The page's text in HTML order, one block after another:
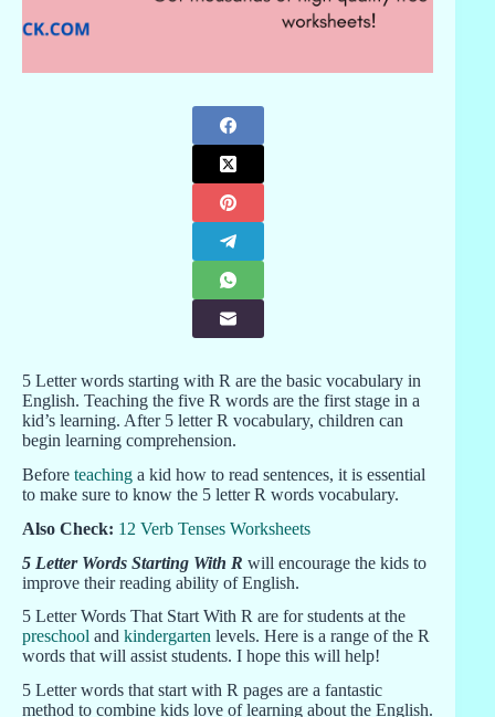
5 Letter words starting with R are the basic vocabulary in
English. Teaching the five R words are the first stage in a
kid’s learning. After 5 letter R vocabulary, children can
begin learning comprehension.
Before teaching a kid how to read sentences, it is essential
to make sure to know the 5 letter R words vocabulary.
Also Check: 12 Verb Tenses Worksheets
5 Letter Words Starting With R will encourage the kids to
improve their reading ability of English.
5 Letter Words That Start With R are for students at the
preschool and kindergarten levels. Here is a range of the R
words that will assist students. I hope this will help!
5 Letter words that start with R pages are a fantastic
method to combine kids love of learning about the English.